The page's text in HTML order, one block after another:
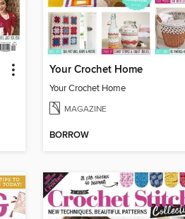
Your Crochet Home
Your Crochet Home
MAGAZINE
BORROW